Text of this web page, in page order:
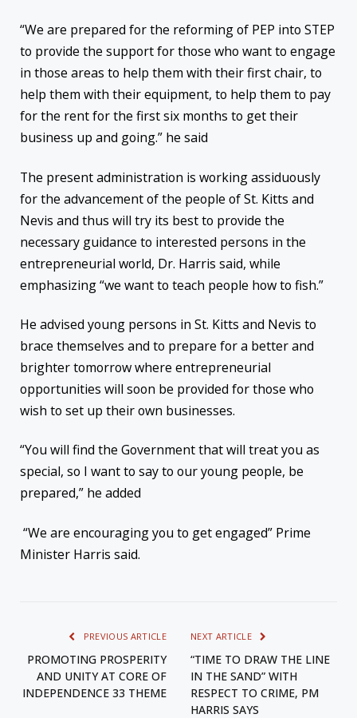
“We are prepared for the reforming of PEP into STEP
to provide the support for those who want to engage
in those areas to help them with their first chair, to
help them with their equipment, to help them to pay
for the rent for the first six months to get their
business up and going.” he said
The present administration is working assiduously
for the advancement of the people of St. Kitts and
Nevis and thus will try its best to provide the
necessary guidance to interested persons in the
entrepreneurial world, Dr. Harris said, while
emphasizing “we want to teach people how to fish.”
He advised young persons in St. Kitts and Nevis to
brace themselves and to prepare for a better and
brighter tomorrow where entrepreneurial
opportunities will soon be provided for those who
wish to set up their own businesses.
“You will find the Government that will treat you as
special, so I want to say to our young people, be
prepared,” he added
“We are encouraging you to get engaged” Prime
Minister Harris said.
PREVIOUS ARTICLE
PROMOTING PROSPERITY
AND UNITY AT CORE OF
INDEPENDENCE 33 THEME
NEXT ARTICLE
“TIME TO DRAW THE LINE
IN THE SAND” WITH
RESPECT TO CRIME, PM
HARRIS SAYS